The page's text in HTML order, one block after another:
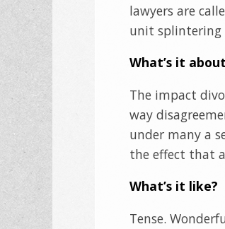
lawyers are
unit splintering
What’s it
The impact
way
under many a
the effect that
What’s it like?
Tense.